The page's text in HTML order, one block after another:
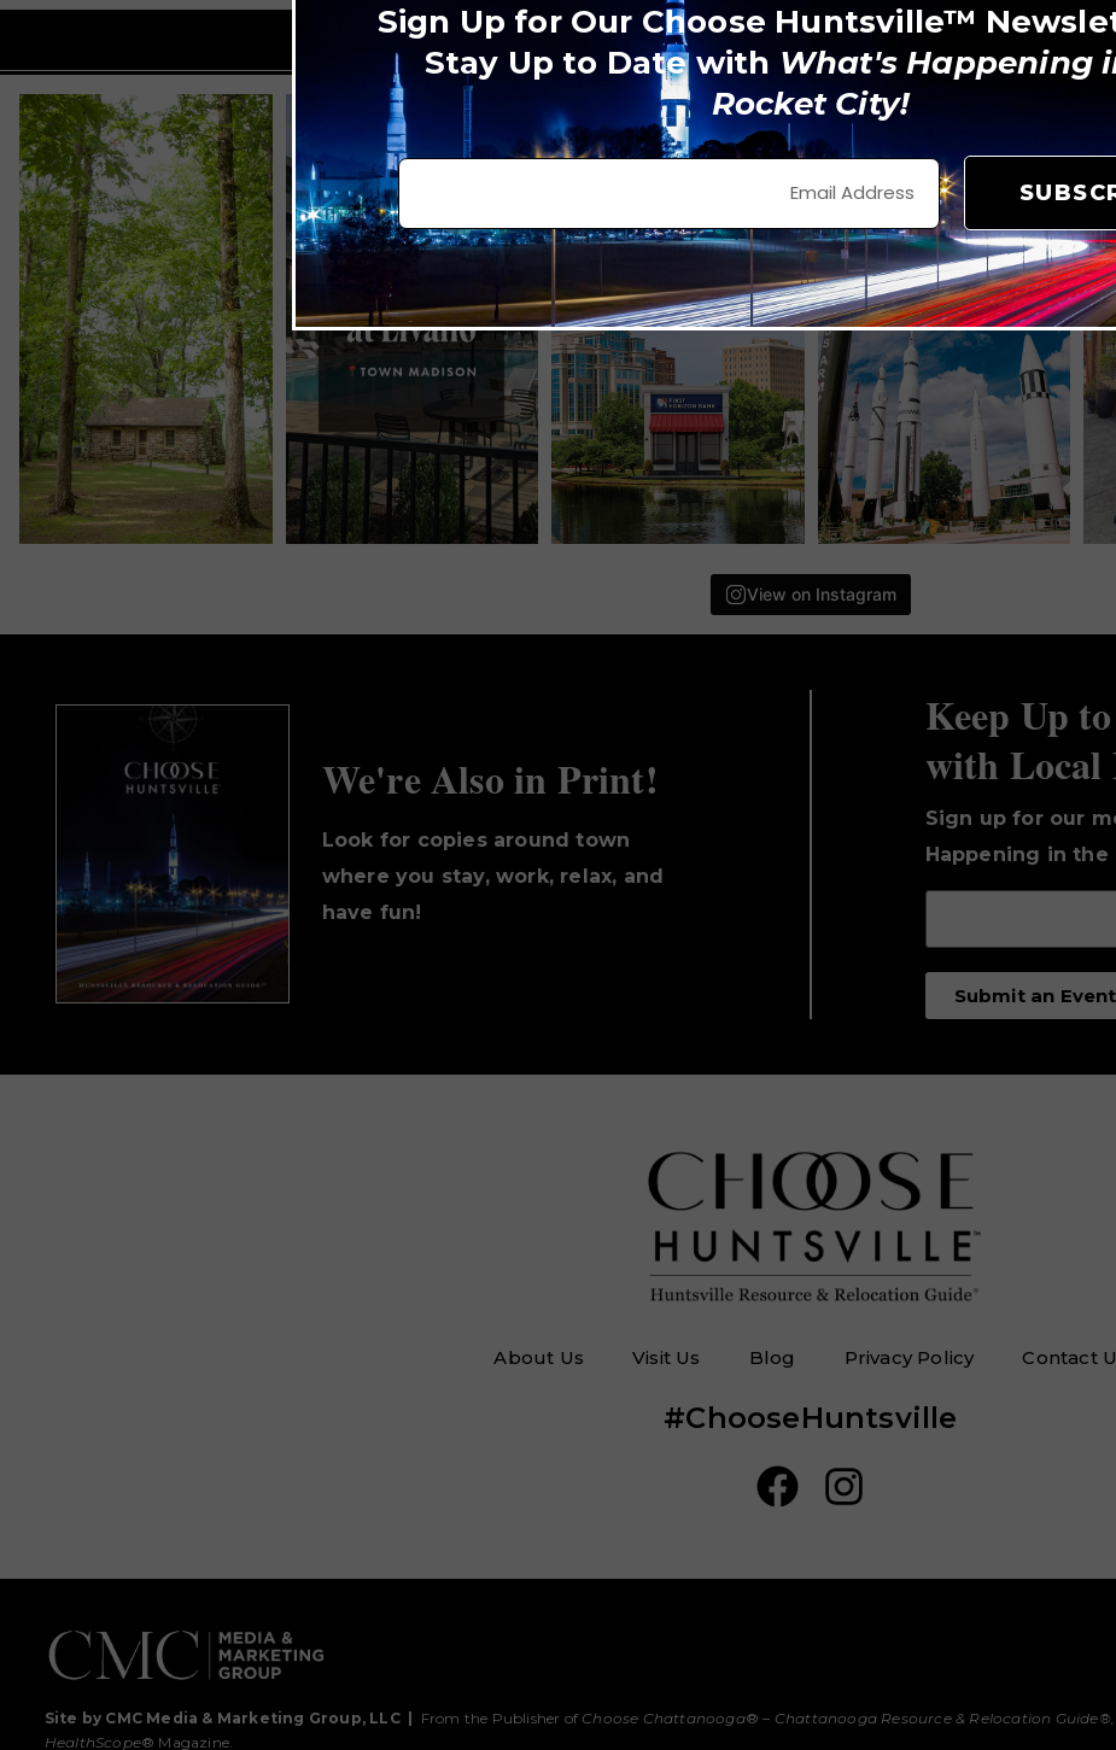
View on Instagram
We're Also in Print!
Look for copies around town
where you stay, work, relax, and
have fun!
Keep Up
with Local
Sign up for our
Happening in the
Submit an Event
About Us Visit Us Blog Privacy Policy Contact
#ChooseHuntsville
Site by CMC Media & Marketing Group, LLC From the Publisher of Choose Chattanooga® – Chattanooga Resource & Relocation Guide®,
HealthScope® Magazine.
Sign Up for Our Choose Huntsville™
Stay Up to Date with What's Happening
Rocket City!